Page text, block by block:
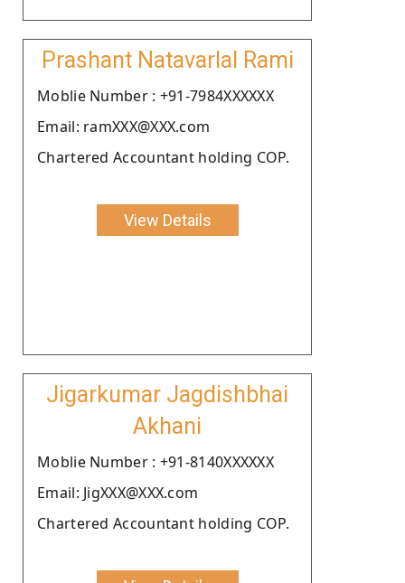
Prashant Natavarlal Rami
Moblie Number : +91-7984XXXXXX
Email: ramXXX@XXX.com
Chartered Accountant holding COP.
View Details
Jigarkumar Jagdishbhai
Akhani
Moblie Number : +91-8140XXXXXX
Email: JigXXX@XXX.com
Chartered Accountant holding COP.